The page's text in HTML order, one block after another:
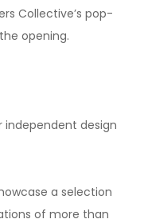
Collective’s pop-
opening.
independent design
a selection
of more than